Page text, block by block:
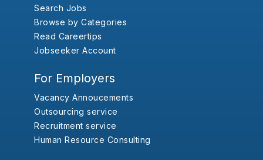
Search Jobs
Browse by Categories
Read Careertips
Jobseeker Account
For Employers
Vacancy Annoucements
Outsourcing service
Recruitment service
Human Resource Consulting